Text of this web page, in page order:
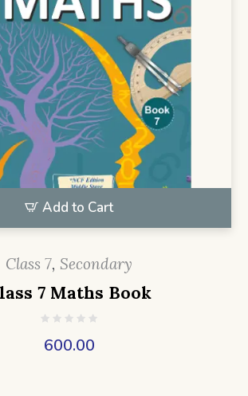
Add to Cart
Class 7, Secondary
7 Maths Book
600.00